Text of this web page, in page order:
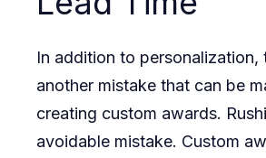
In addition to personalization,
another mistake that can be
creating custom awards.
avoidable mistake. Custom